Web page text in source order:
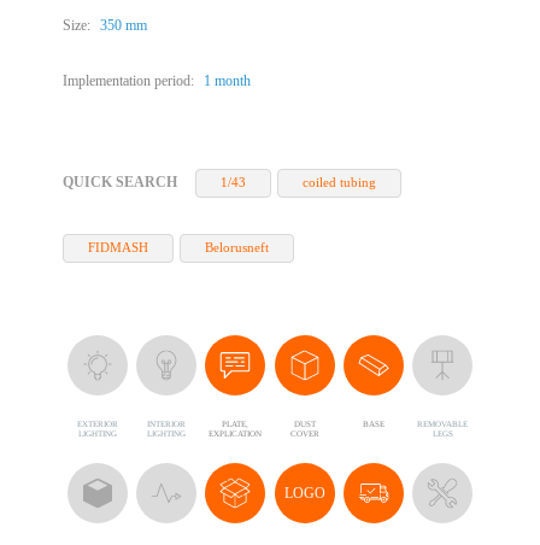
Size: 350 mm
Implementation period: 1 month
QUICK SEARCH 1/43 coiled tubing
FIDMASH Belorusneft
EXTERIOR
LIGHTING
INTERIOR
LIGHTING
PLATE,
EXPLICATION
DUST
COVER
BASE
REMOVABLE
LEGS
LOGO